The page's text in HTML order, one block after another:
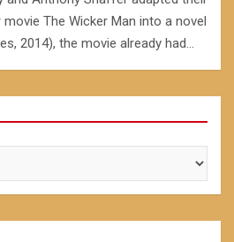
The Wicker Man into a novel
2014), the movie already had…